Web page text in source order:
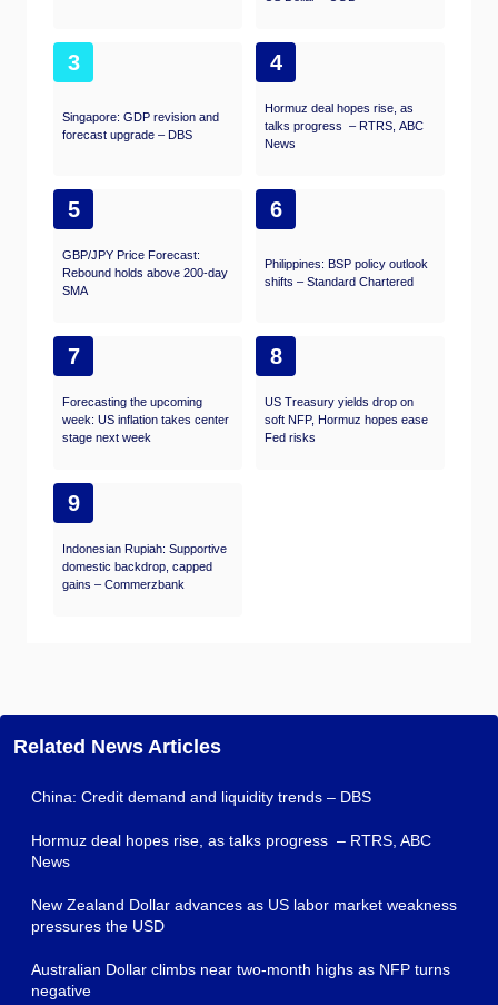
3
Singapore: GDP revision and
forecast upgrade – DBS
4
Hormuz deal hopes rise, as
talks progress – RTRS, ABC
News
5
GBP/JPY Price Forecast:
Rebound holds above 200-day
SMA
6
Philippines: BSP policy outlook
shifts – Standard Chartered
7
Forecasting the upcoming
week: US inflation takes center
stage next week
8
US Treasury yields drop on
soft NFP, Hormuz hopes ease
Fed risks
9
Indonesian Rupiah: Supportive
domestic backdrop, capped
gains – Commerzbank
Related News Articles
China: Credit demand and liquidity trends – DBS
Hormuz deal hopes rise, as talks progress – RTRS, ABC
News
New Zealand Dollar advances as US labor market weakness
pressures the USD
Australian Dollar climbs near two-month highs as NFP turns
negative